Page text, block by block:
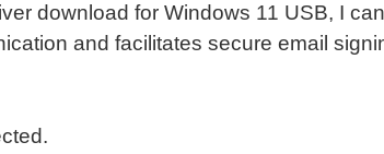
download for Windows 11 USB, I
and facilitates secure email